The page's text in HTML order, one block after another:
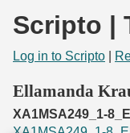
Search
Transcribe
Scripto |
Log in to Scripto
Ellamanda
XA1MSA249_1-